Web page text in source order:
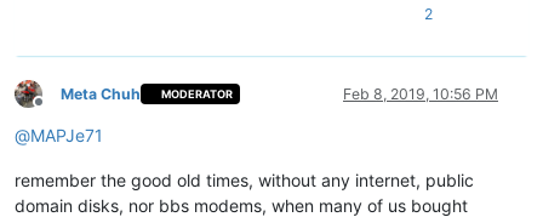
2
Offline
Meta Chuh MODERATOR Feb 8, 2019, 10:56 PM
@MAPJe71
remember the good old times, without any internet, public
domain disks, nor bbs modems, when many of us bought